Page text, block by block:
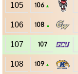
105 106 ▲
106 108 ▲
107 107
108 109 ▲